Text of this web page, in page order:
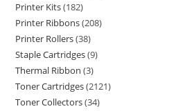
Printer Kits 182
Printer Ribbons 208
Printer Rollers 38
Staple Cartridges 9
Thermal Ribbon 3
Toner Cartridges 2121
Toner Collectors 34